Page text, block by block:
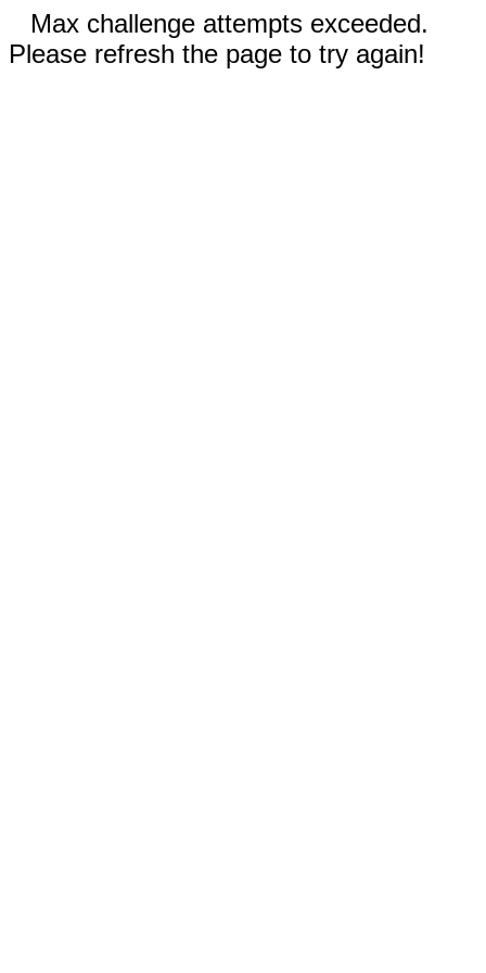
Max challenge attempts exceeded.
Please refresh the page to try again!